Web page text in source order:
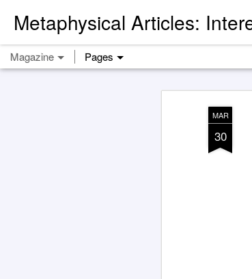
MAR
30
Metaphysical Articles:
Magazine Pages